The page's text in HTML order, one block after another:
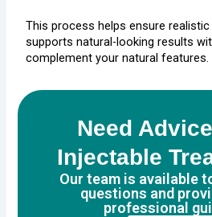
This process helps ensure
supports natural-looking results
complement your natural features.
Need
Injectable
Our team is available
questions and
professional